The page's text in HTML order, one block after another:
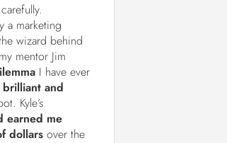
a marketing
wizard behind
mentor Jim
I have ever
brilliant and
Kyle’s
earned me
dollarsover the